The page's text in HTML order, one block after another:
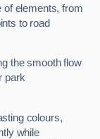
of elements, from
to road
the smooth flow
park
colours,
while